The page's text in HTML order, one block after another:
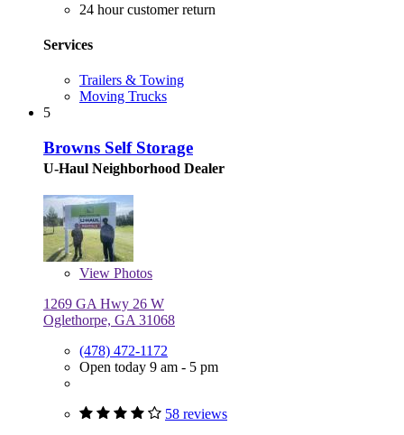
24 hour customer return
Services
Trailers & Towing
Moving Trucks
5
Browns Self Storage
U-Haul Neighborhood Dealer
View Photos
1269 GA Hwy 26 W
Oglethorpe, GA 31068
(478) 472-1172
Open today 9 am - 5 pm
58 reviews